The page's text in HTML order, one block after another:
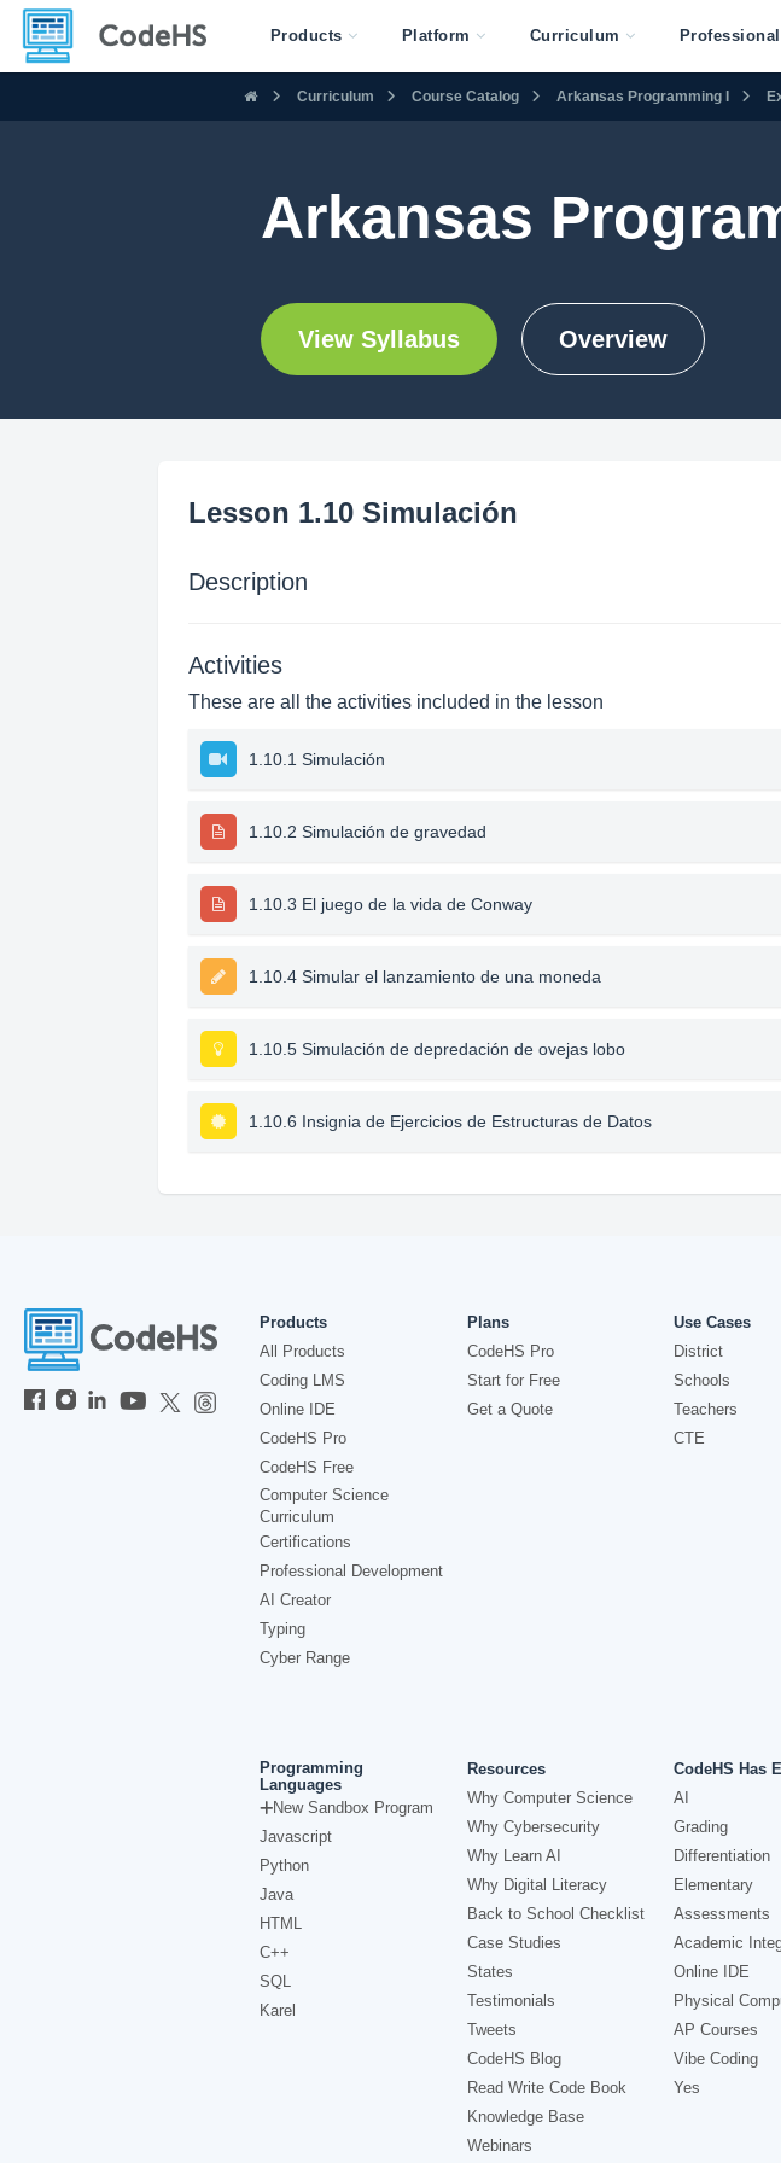
Products Platform Curriculum
Curriculum Course Catalog Arkansas Programming I
Arkansas
View Syllabus Overview
Lesson 1.10 Simulación
Description
Activities
These are all the activities included in the lesson
1.10.1 Simulación
1.10.2 Simulación de gravedad
1.10.3 El juego de la vida de Conway
1.10.4 Simular el lanzamiento de una moneda
1.10.5 Simulación de depredación de ovejas lobo
1.10.6 Insignia de Ejercicios de Estructuras de Datos
Products
All Products
Coding LMS
Online IDE
CodeHS Pro
CodeHS Free
Computer Science
Curriculum
Certifications
Professional Development
AI Creator
Typing
Cyber Range
Plans
CodeHS Pro
Start for Free
Get a Quote
Use Cases
District
Schools
Teachers
CTE
Programming
Languages
New Sandbox Program
Javascript
Python
Java
HTML
C++
SQL
Karel
Resources
Why Computer Science
Why Cybersecurity
Why Learn AI
Why Digital Literacy
Back to School Checklist
Case Studies
States
Testimonials
Tweets
CodeHS Blog
Read Write Code Book
Knowledge Base
Webinars
CodeHS Has
AI
Grading
Differentiation
Elementary
Assessments
Academic
Online IDE
Physical
AP Courses
Vibe Coding
Yes